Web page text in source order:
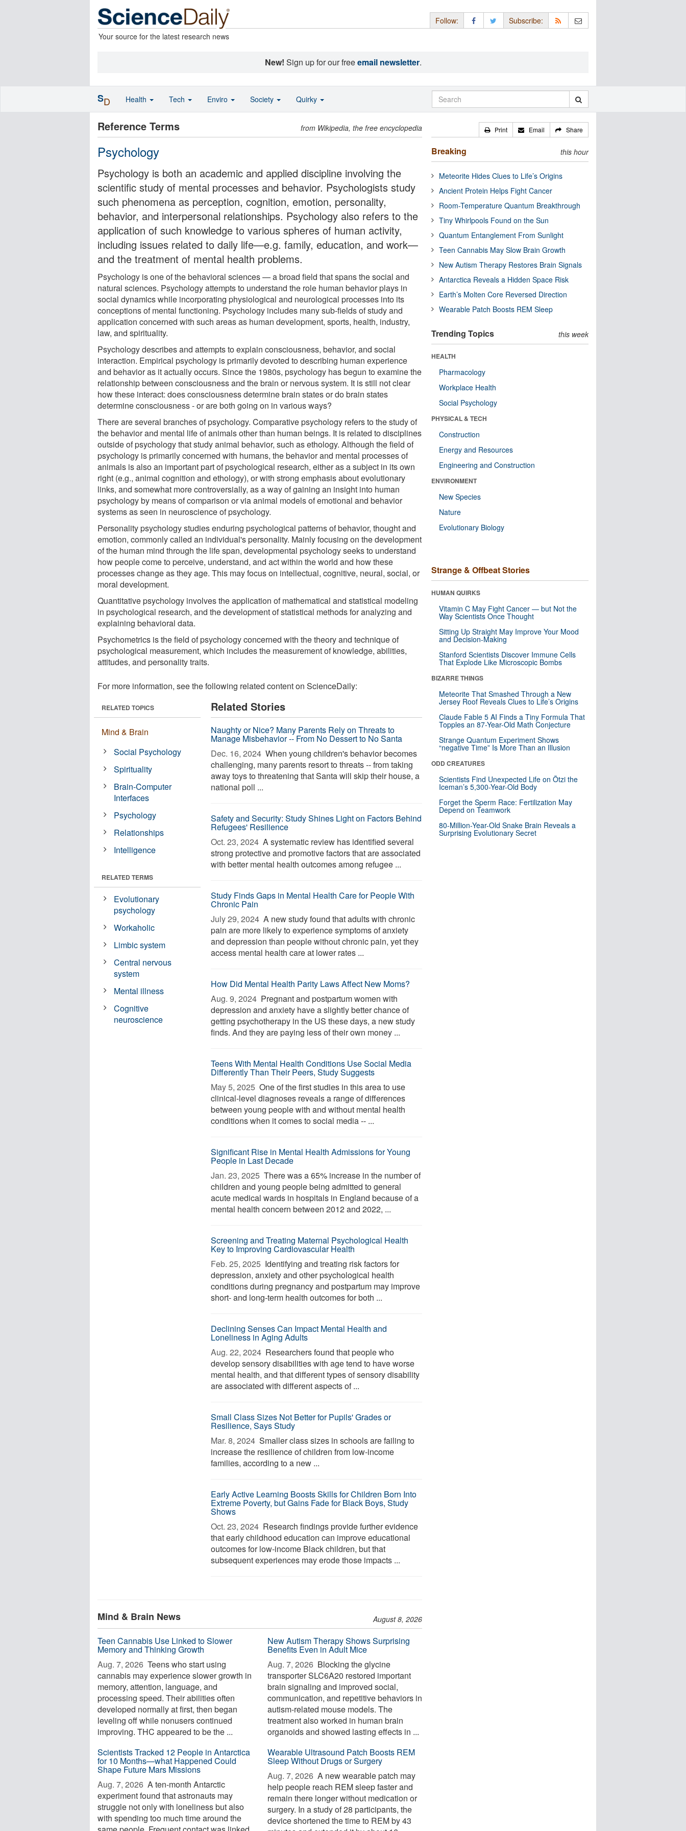
Your source for the latest research news
Follow: Subscribe:
New! Sign up for our freeemail newsletter.
Reference Terms from Wikipedia, the free encyclopedia
Psychology
Psychology is both an academic and applied discipline involving the
scientific study of mental processes and behavior. Psychologists study
such phenomena as perception, cognition, emotion, personality,
behavior, and interpersonal relationships. Psychology also refers to the
application of such knowledge to various spheres of human activity,
including issues related to daily life—e.g. family, education, and work—
and the treatment of mental health problems.
Psychology is one of the behavioral sciences — a broad field that spans the social and
natural sciences. Psychology attempts to understand the role human behavior plays in
social dynamics while incorporating physiological and neurological processes into its
conceptions of mental functioning. Psychology includes many sub-fields of study and
application concerned with such areas as human development, sports, health, industry,
law, and spirituality.
Psychology describes and attempts to explain consciousness, behavior, and social
interaction. Empirical psychology is primarily devoted to describing human experience
and behavior as it actually occurs. Since the 1980s, psychology has begun to examine the
relationship between consciousness and the brain or nervous system. It is still not clear
how these interact: does consciousness determine brain states or do brain states
determine consciousness - or are both going on in various ways?
There are several branches of psychology. Comparative psychology refers to the study of
the behavior and mental life of animals other than human beings. It is related to disciplines
outside of psychology that study animal behavior, such as ethology. Although the field of
psychology is primarily concerned with humans, the behavior and mental processes of
animals is also an important part of psychological research, either as a subject in its own
right (e.g., animal cognition and ethology), or with strong emphasis about evolutionary
links, and somewhat more controversially, as a way of gaining an insight into human
psychology by means of comparison or via animal models of emotional and behavior
systems as seen in neuroscience of psychology.
Personality psychology studies enduring psychological patterns of behavior, thought and
emotion, commonly called an individual's personality. Mainly focusing on the development
of the human mind through the life span, developmental psychology seeks to understand
how people come to perceive, understand, and act within the world and how these
processes change as they age. This may focus on intellectual, cognitive, neural, social, or
moral development.
Quantitative psychology involves the application of mathematical and statistical modeling
in psychological research, and the development of statistical methods for analyzing and
explaining behavioral data.
Psychometrics is the field of psychology concerned with the theory and technique of
psychological measurement, which includes the measurement of knowledge, abilities,
attitudes, and personality traits.
For more information, see the following related content on ScienceDaily:
Related Stories
Naughty or Nice? Many Parents Rely on Threats to
Manage Misbehavior -- From No Dessert to No Santa
Dec. 16, 2024  When young children's behavior becomes
challenging, many parents resort to threats -- from taking
away toys to threatening that Santa will skip their house, a
national poll ...
Safety and Security: Study Shines Light on Factors Behind
Refugees' Resilience
Oct. 23, 2024  A systematic review has identified several
strong protective and promotive factors that are associated
with better mental health outcomes among refugee ...
Study Finds Gaps in Mental Health Care for People With
Chronic Pain
July 29, 2024  A new study found that adults with chronic
pain are more likely to experience symptoms of anxiety
and depression than people without chronic pain, yet they
access mental health care at lower rates ...
How Did Mental Health Parity Laws Affect New Moms?
Aug. 9, 2024  Pregnant and postpartum women with
depression and anxiety have a slightly better chance of
getting psychotherapy in the US these days, a new study
finds. And they are paying less of their own money ...
Teens With Mental Health Conditions Use Social Media
Differently Than Their Peers, Study Suggests
May 5, 2025  One of the first studies in this area to use
clinical-level diagnoses reveals a range of differences
between young people with and without mental health
conditions when it comes to social media -- ...
Significant Rise in Mental Health Admissions for Young
People in Last Decade
Jan. 23, 2025  There was a 65% increase in the number of
children and young people being admitted to general
acute medical wards in hospitals in England because of a
mental health concern between 2012 and 2022, ...
Screening and Treating Maternal Psychological Health
Key to Improving Cardiovascular Health
Feb. 25, 2025  Identifying and treating risk factors for
depression, anxiety and other psychological health
conditions during pregnancy and postpartum may improve
short- and long-term health outcomes for both ...
Declining Senses Can Impact Mental Health and
Loneliness in Aging Adults
Aug. 22, 2024  Researchers found that people who
develop sensory disabilities with age tend to have worse
mental health, and that different types of sensory disability
are associated with different aspects of ...
Small Class Sizes Not Better for Pupils' Grades or
Resilience, Says Study
Mar. 8, 2024  Smaller class sizes in schools are failing to
increase the resilience of children from low-income
families, according to a new ...
Early Active Learning Boosts Skills for Children Born Into
Extreme Poverty, but Gains Fade for Black Boys, Study
Shows
Oct. 23, 2024  Research findings provide further evidence
that early childhood education can improve educational
outcomes for low-income Black children, but that
subsequent experiences may erode those impacts ...
RELATED TOPICS
Mind & Brain
Social Psychology
Spirituality
Brain-Computer
Interfaces
Psychology
Relationships
Intelligence
RELATED TERMS
Evolutionary
psychology
Workaholic
Limbic system
Central nervous
system
Mental illness
Cognitive
neuroscience
Mind & Brain News August 8, 2026
Teen Cannabis Use Linked to Slower
Memory and Thinking Growth
Aug. 7, 2026  Teens who start using
cannabis may experience slower growth in
memory, attention, language, and
processing speed. Their abilities often
developed normally at first, then began
leveling off while nonusers continued
improving. THC appeared to be the ...
New Autism Therapy Shows Surprising
Benefits Even in Adult Mice
Aug. 7, 2026  Blocking the glycine
transporter SLC6A20 restored important
brain signaling and improved social,
communication, and repetitive behaviors in
autism-related mouse models. The
treatment also worked in human brain
organoids and showed lasting effects in ...
Scientists Tracked 12 People in Antarctica
for 10 Months—what Happened Could
Shape Future Mars Missions
Aug. 7, 2026  A ten-month Antarctic
experiment found that astronauts may
struggle not only with loneliness but also
with spending too much time around the
Wearable Ultrasound Patch Boosts REM
Sleep Without Drugs or Surgery
Aug. 7, 2026  A new wearable patch may
help people reach REM sleep faster and
remain there longer without medication or
surgery. In a study of 28 participants, the
device shortened the time to REM by 43
Print Email Share
Breaking this hour
Meteorite Hides Clues to Life’s Origins
Ancient Protein Helps Fight Cancer
Room-Temperature Quantum Breakthrough
Tiny Whirlpools Found on the Sun
Quantum Entanglement From Sunlight
Teen Cannabis May Slow Brain Growth
New Autism Therapy Restores Brain Signals
Antarctica Reveals a Hidden Space Risk
Earth’s Molten Core Reversed Direction
Wearable Patch Boosts REM Sleep
Trending Topics this week
HEALTH
Pharmacology
Workplace Health
Social Psychology
PHYSICAL & TECH
Construction
Energy and Resources
Engineering and Construction
ENVIRONMENT
New Species
Nature
Evolutionary Biology
Strange & Offbeat Stories
HUMAN QUIRKS
Vitamin C May Fight Cancer — but Not the
Way Scientists Once Thought
Sitting Up Straight May Improve Your Mood
and Decision-Making
Stanford Scientists Discover Immune Cells
That Explode Like Microscopic Bombs
BIZARRE THINGS
Meteorite That Smashed Through a New
Jersey Roof Reveals Clues to Life’s Origins
Claude Fable 5 AI Finds a Tiny Formula That
Topples an 87-Year-Old Math Conjecture
Strange Quantum Experiment Shows
“negative Time” Is More Than an Illusion
ODD CREATURES
Scientists Find Unexpected Life on Ötzi the
Iceman’s 5,300-Year-Old Body
Forget the Sperm Race: Fertilization May
Depend on Teamwork
80-Million-Year-Old Snake Brain Reveals a
Surprising Evolutionary Secret
SD Health Tech Enviro Society Quirky